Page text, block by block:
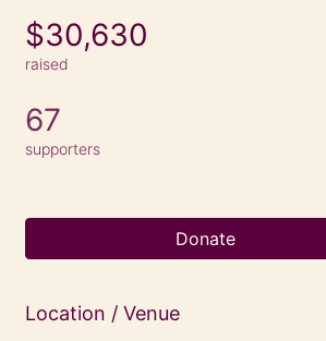
$30,630
raised
67
supporters
Donate
Location / Venue